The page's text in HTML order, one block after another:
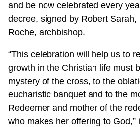
and be now celebrated every
decree, signed by Robert Sarah,
Roche, archbishop.
“This celebration will help us to
growth in the Christian life must
mystery of the cross, to the
eucharistic banquet and to the
Redeemer and mother of the
who makes her offering to God,”